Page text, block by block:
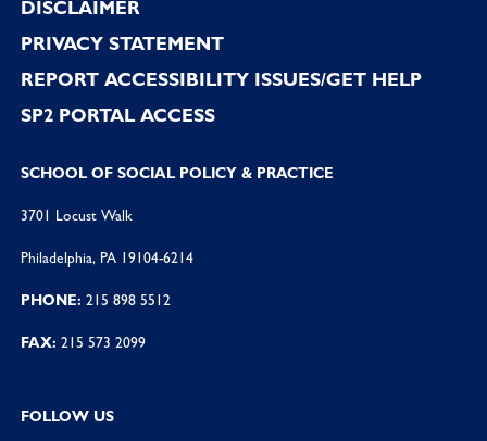
DISCLAIMER
PRIVACY STATEMENT
REPORT ACCESSIBILITY ISSUES/GET HELP
SP2 PORTAL ACCESS
SCHOOL OF SOCIAL POLICY & PRACTICE
3701 Locust Walk
Philadelphia, PA 19104-6214
PHONE: 215 898 5512
FAX: 215 573 2099
FOLLOW US